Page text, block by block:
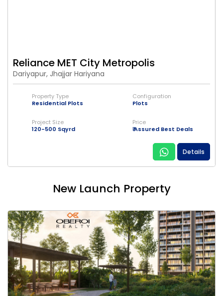
Reliance MET City Metropolis
Dariyapur, Jhajjar Hariyana
Property Type
Residential Plots
Configuration
Plots
Project Size
120-500 Sqyrd
Price
₹ Assured Best Deals
Details
New Launch Property